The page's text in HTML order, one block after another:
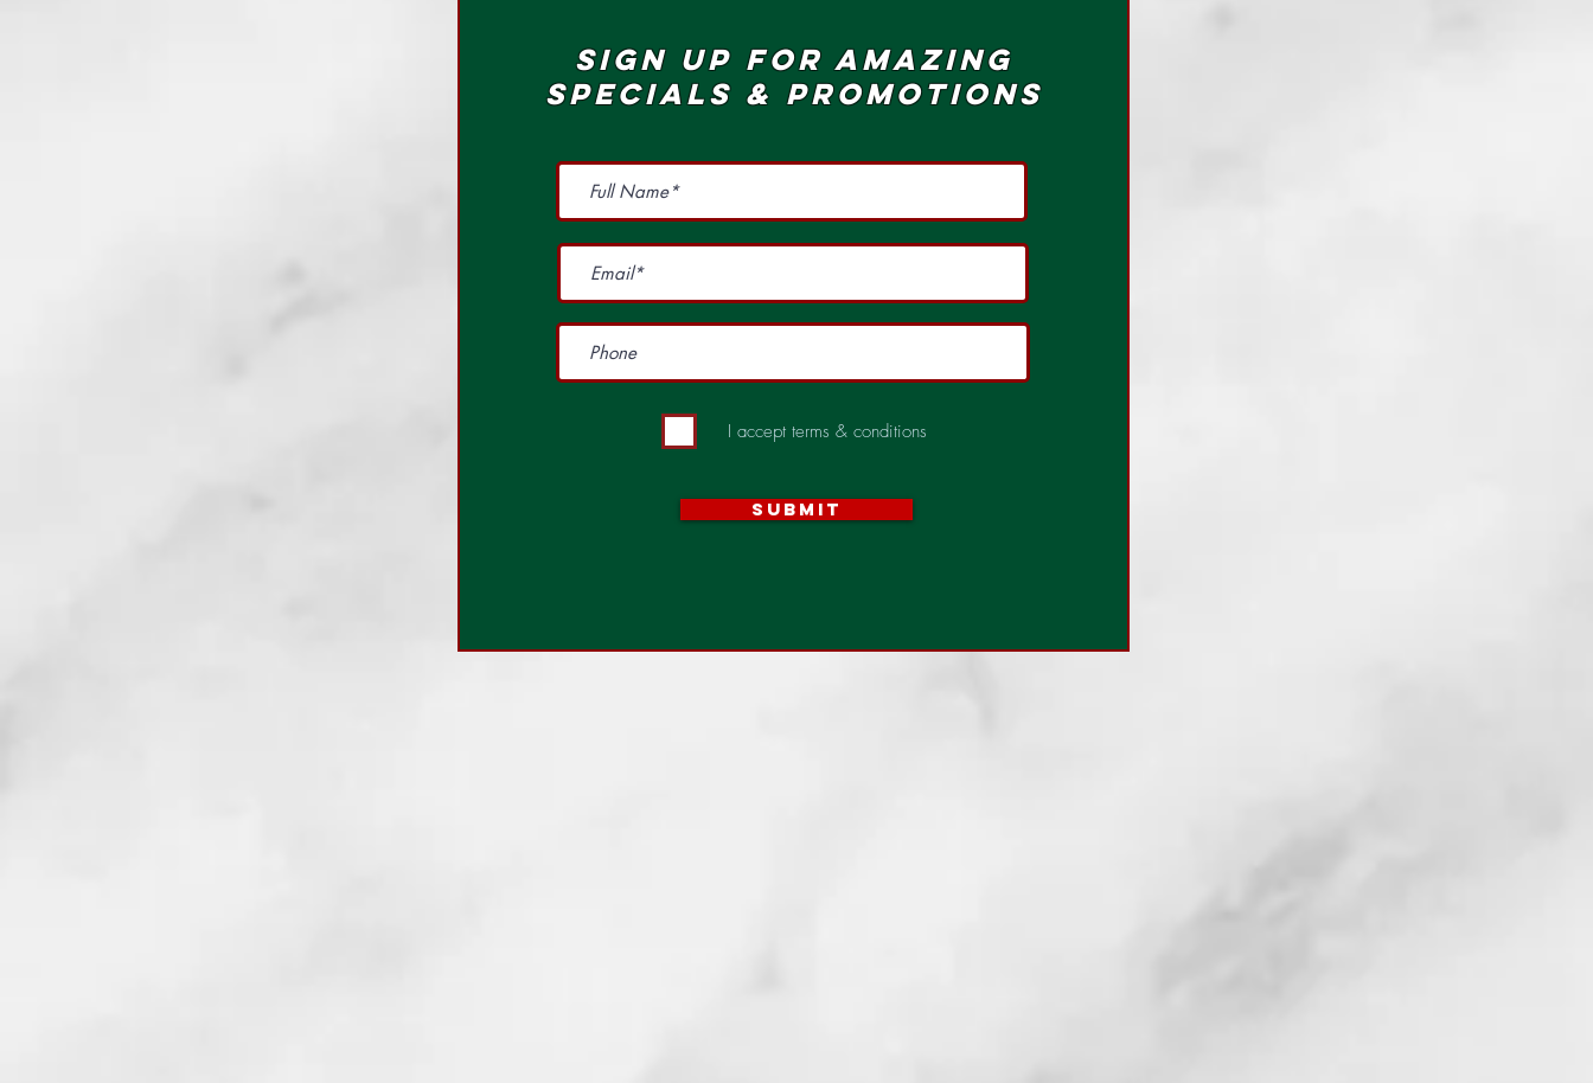
SIGN UP FOR AMAZING
SPECIALS & pROMOTIONS
I accept terms & conditions
Submit